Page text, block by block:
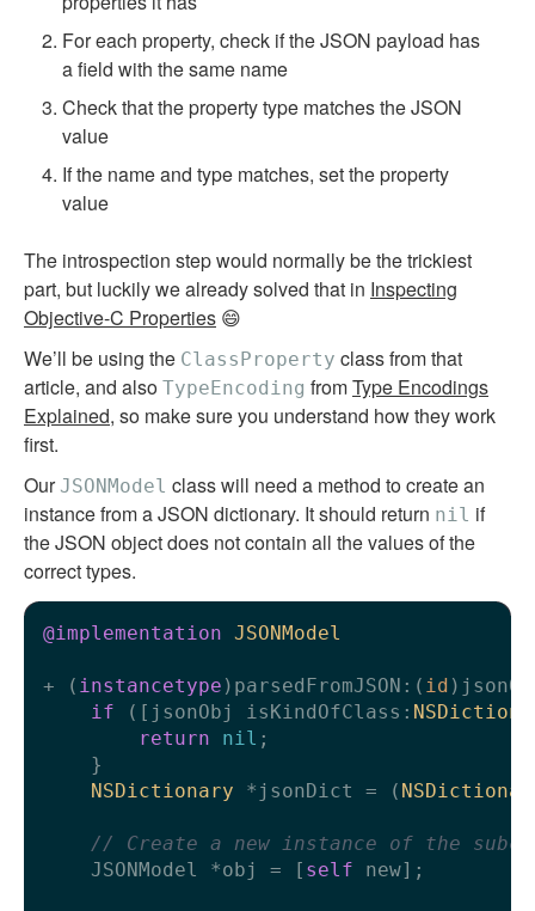
For each property, check if the JSON payload has
a field with the same name
Check that the property type matches the JSON
value
If the name and type matches, set the property
value
The introspection step would normally be the trickiest
part, but luckily we already solved that in Inspecting
Objective-C Properties 😄
We’ll be using the ClassProperty class from that
article, and also TypeEncoding fromType Encodings
Explained, so make sure you understand how they work
first.
Our JSONModel class will need a method to create an
instance from a JSON dictionary. It should return nil if
the JSON object does not contain all the values of the
correct types.
@implementation JSONModel
+ ( instancetype )parsedFromJSON:( id
if ([jsonObj isKindOfClass:
return
nil ;
    }
NSDictionary *jsonDict = (
// Create a new instance of the
    JSONModel *obj = [
self new];